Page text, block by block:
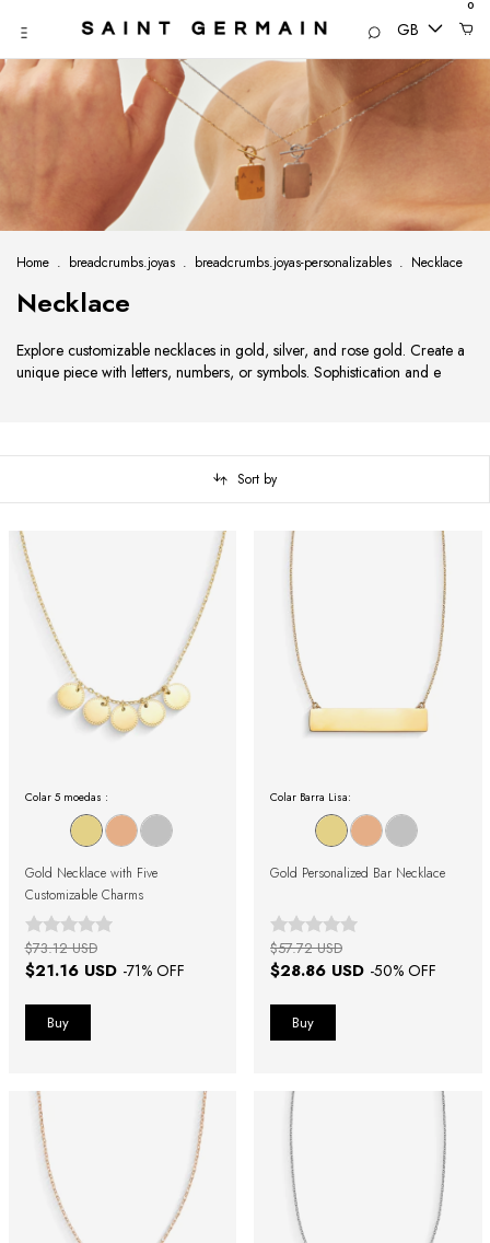
GB
0
Home . breadcrumbs.joyas . breadcrumbs.joyas-personalizables . Necklace
Necklace
Explore customizable necklaces in gold, silver, and rose gold. Create a
unique piece with letters, numbers, or symbols. Sophistication and e
Sort by
Colar 5 moedas :
Gold Necklace with Five
Customizable Charms
$21.16 USD -71% OFF
$73.12 USD
Colar Barra Lisa:
Gold Personalized Bar Necklace
$28.86 USD -50% OFF
$57.72 USD